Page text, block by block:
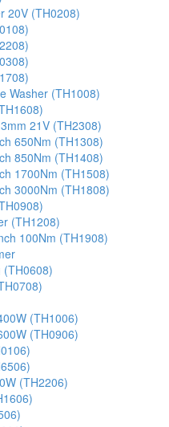
20V (TH0208)
Washer (TH1008)
21V (TH2308)
650Nm (TH1308)
850Nm (TH1408)
1700Nm (TH1508)
3000Nm (TH1808)
(TH1208)
100Nm (TH1908)
(TH0608)
(TH1006)
(TH0906)
(TH2206)